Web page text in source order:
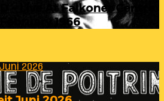
– Live At Falkoner Centre
1966
2026